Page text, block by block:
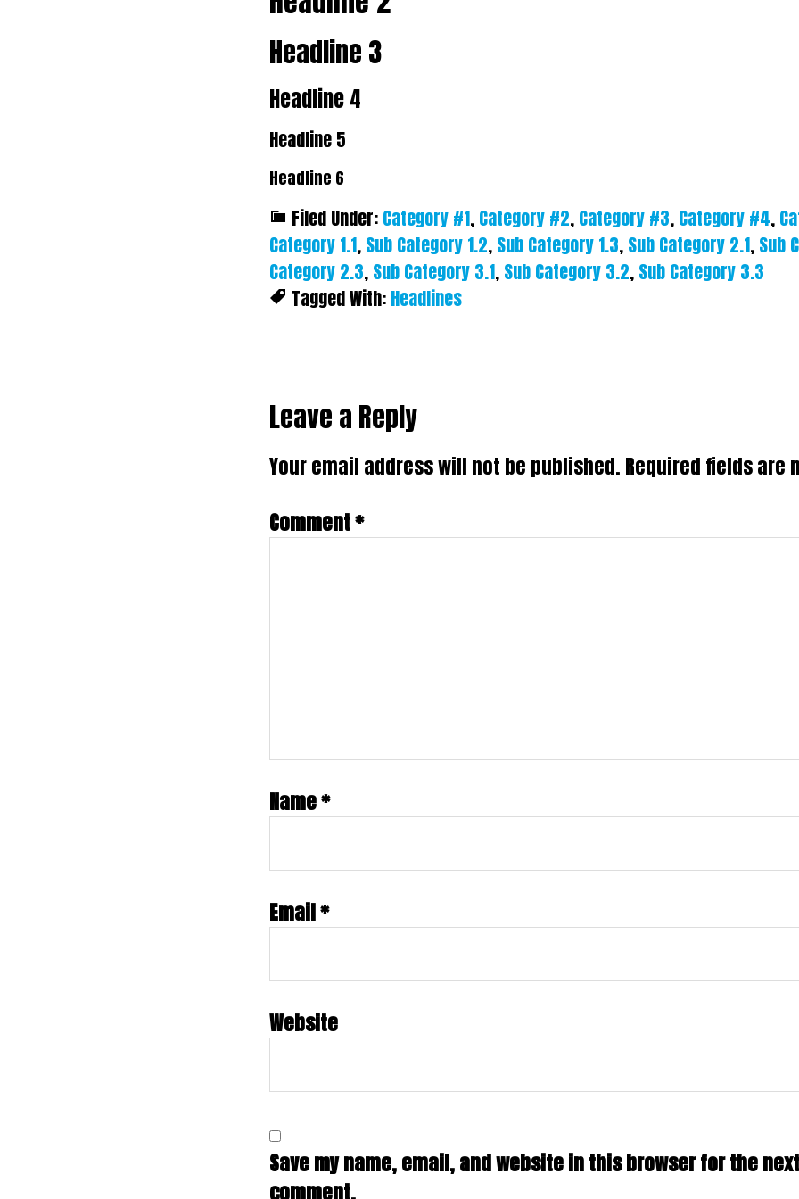
Headline 3
Headline 4
Headline 5
Headline 6
Filed Under:Category #1,Category #2,Category #3,Category #4,
Category 1.1,Sub Category 1.2,Sub Category 1.3,Sub Category 2.1,Sub
Category 2.3,Sub Category 3.1,Sub Category 3.2,Sub Category 3.3
Tagged With:Headlines
Reader
Interactions
Leave a Reply
Your email address will not be published. Required fields are
Comment*
Name*
Email*
Website
Save my name, email, and website in this browser for the
comment.